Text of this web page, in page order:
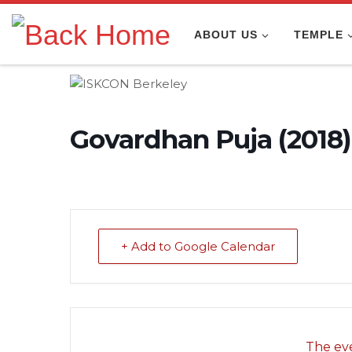
Skip to content
ABOUT US TEMPLE
Govardhan Puja (2018)
+ Add to Google Calendar
The